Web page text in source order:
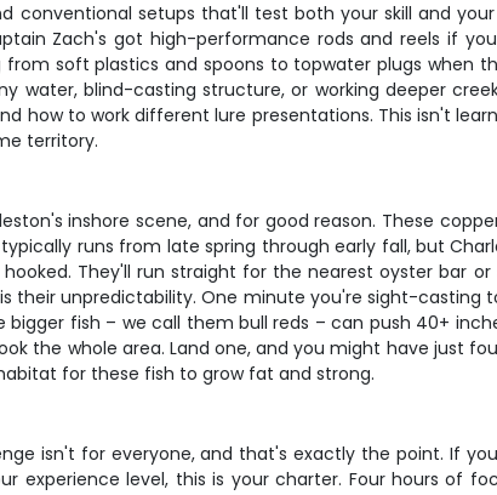
conventional setups that'll test both your skill and
Zach's got high-performance rods and reels if
from soft plastics and spoons to topwater plugs when
water, blind-casting structure, or working deeper
how to work different lure presentations. This isn't
territory.
inshore scene, and for good reason. These
runs from late spring through early fall, but
They'll run straight for the nearest oyster bar
their unpredictability. One minute you're sight-
fish – we call them bull reds – can push 40+
the whole area. Land one, and you might have just
for these fish to grow fat and strong.
isn't for everyone, and that's exactly the point. If
experience level, this is your charter. Four hours of